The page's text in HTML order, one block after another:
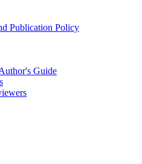
Publication Policy
Guide